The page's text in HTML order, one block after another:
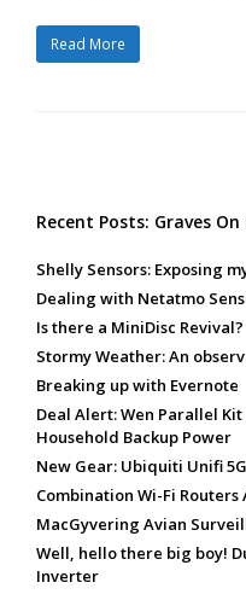
Read More
Recent Posts: Graves
Shelly Sensors: Exposing
Dealing with Netatmo
Is there a MiniDisc Revival?
Stormy Weather: An
Breaking up with Evernote
Deal Alert: Wen Parallel Kit
Household Backup Power
New Gear: Ubiquiti Unifi
Combination Wi-Fi Routers
MacGyvering Avian
Well, hello there big boy!
Inverter